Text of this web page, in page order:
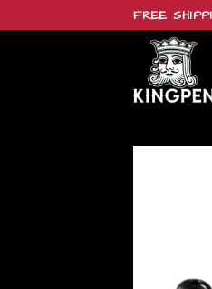
FREE